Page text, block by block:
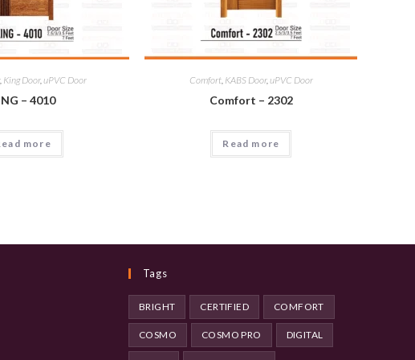
, King Door,uPVC Door
– 4010
more
Comfort, KABS Door,uPVC Door
Comfort – 2302
Read more
Tags
BRIGHT CERTIFIED COMFORT
COSMO COSMO PRO DIGITAL